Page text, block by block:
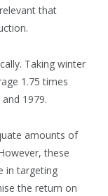
that
Taking winter
1.75 times
1979.
amounts of
these
in targeting
the return on